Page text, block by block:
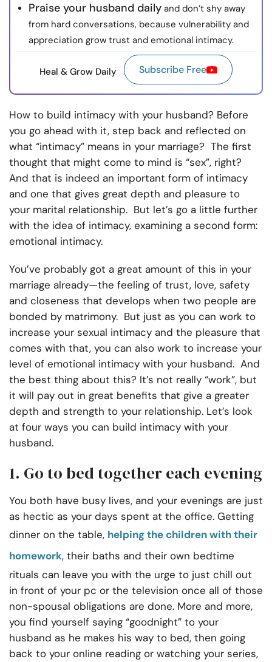
Praise your husband daily and don’t shy away
from hard conversations, because vulnerability and
appreciation grow trust and emotional intimacy.
Heal & Grow Daily Subscribe Free
How to build intimacy with your husband? Before
you go ahead with it, step back and reflected on
what “intimacy” means in your marriage? The first
thought that might come to mind is “sex”, right?
And that is indeed an important form of intimacy
and one that gives great depth and pleasure to
your marital relationship. But let’s go a little further
with the idea of intimacy, examining a second form:
emotional intimacy.
You’ve probably got a great amount of this in your
marriage already—the feeling of trust, love, safety
and closeness that develops when two people are
bonded by matrimony. But just as you can work to
increase your sexual intimacy and the pleasure that
comes with that, you can also work to increase your
level of emotional intimacy with your husband. And
the best thing about this? It’s not really “work”, but
it will pay out in great benefits that give a greater
depth and strength to your relationship. Let’s look
at four ways you can build intimacy with your
husband.
1. Go to bed together each evening
You both have busy lives, and your evenings are just
as hectic as your days spent at the office. Getting
dinner on the table, helping the children with their
homework, their baths and their own bedtime
rituals can leave you with the urge to just chill out
in front of your pc or the television once all of those
non-spousal obligations are done. More and more,
you find yourself saying “goodnight” to your
husband as he makes his way to bed, then going
back to your online reading or watching your series,